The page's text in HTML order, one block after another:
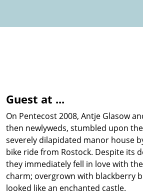
Guest at ...
On Pentecost 2008, Antje Glasow
then newlyweds, stumbled upon
severely dilapidated manor house
bike ride from Rostock. Despite its
they immediately fell in love with
charm; overgrown with blackberry
looked like an enchanted castle.